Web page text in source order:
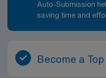
Auto-Submission
saving time and
Become a